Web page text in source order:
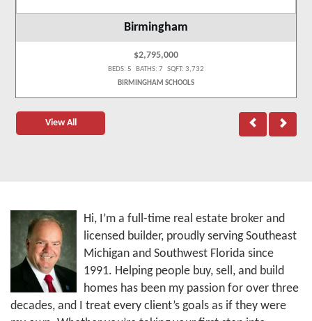
Birmingham
$2,795,000
BEDS: 5 BATHS: 7 SQFT: 3,732
BIRMINGHAM SCHOOLS
View All
Hi, I’m a full-time real estate broker and
licensed builder, proudly serving Southeast
Michigan and Southwest Florida since
1991. Helping people buy, sell, and build
homes has been my passion for over three
decades, and I treat every client’s goals as if they were